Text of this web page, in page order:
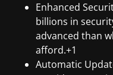
Enhanced
billions in
advanced than
afford.+1
Automatic